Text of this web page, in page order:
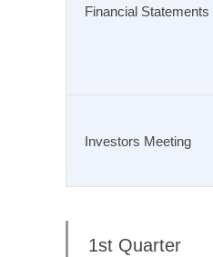
Financial Statements
Investors Meeting
1st Quarter